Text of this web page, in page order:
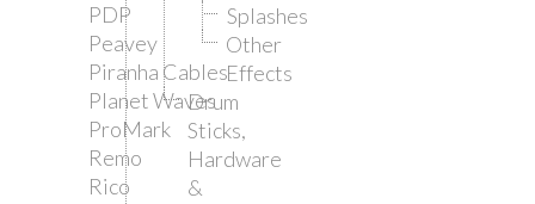
PDP
Peavey
Piranha Cables
Planet Waves
ProMark
Remo
Rico
Splashes
Other
Effects
Drum
Sticks,
Hardware
&